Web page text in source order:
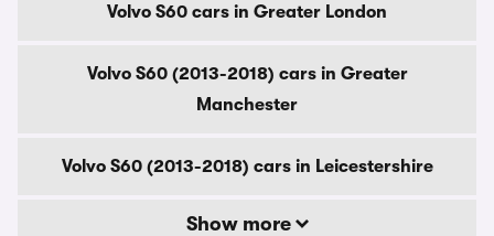
Volvo S60 cars in Greater London
Volvo S60 (2013-2018) cars in Greater
Manchester
Volvo S60 (2013-2018) cars in Leicestershire
Show more